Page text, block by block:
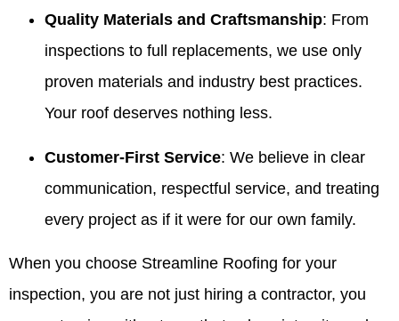
Quality Materials and Craftsmanship: From
inspections to full replacements, we use only
proven materials and industry best practices.
Your roof deserves nothing less.
Customer-First Service: We believe in clear
communication, respectful service, and treating
every project as if it were for our own family.
When you choose Streamline Roofing for your
inspection, you are not just hiring a contractor, you